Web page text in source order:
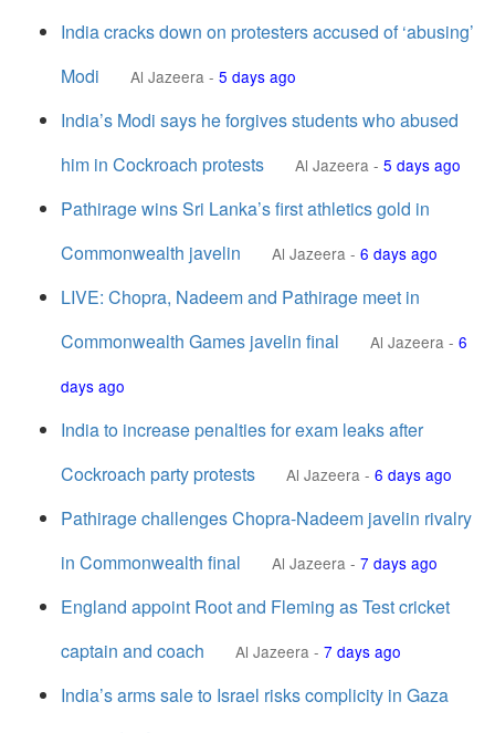
India cracks down on protesters accused of ‘abusing’
Modi
Al Jazeera - 5 days ago
India’s Modi says he forgives students who abused
him in Cockroach protests
Al Jazeera - 5 days ago
Pathirage wins Sri Lanka’s first athletics gold in
Commonwealth javelin
Al Jazeera - 6 days ago
LIVE: Chopra, Nadeem and Pathirage meet in
Commonwealth Games javelin final
Al Jazeera - 6
days ago
India to increase penalties for exam leaks after
Cockroach party protests
Al Jazeera - 6 days ago
Pathirage challenges Chopra-Nadeem javelin rivalry
in Commonwealth final
Al Jazeera - 7 days ago
England appoint Root and Fleming as Test cricket
captain and coach
Al Jazeera - 7 days ago
India’s arms sale to Israel risks complicity in Gaza